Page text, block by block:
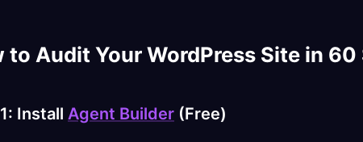
to Audit Your WordPress Site in 60
Install Agent Builder (Free)